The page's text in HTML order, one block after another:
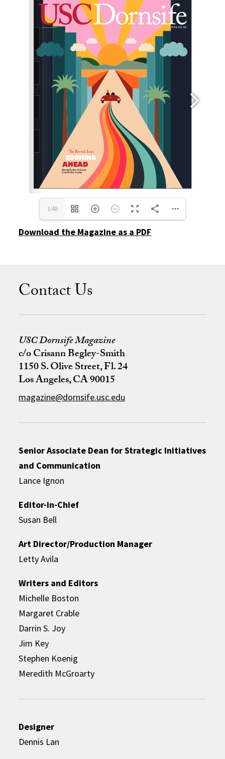
1/48
Download the Magazine as a PDF
Contact Us
USC Dornsife Magazine
c/o Crisann Begley-Smith
1150 S. Olive Street, Fl. 24
Los Angeles, CA 90015
magazine@dornsife.usc.edu
Senior Associate Dean for Strategic Initiatives
and Communication
Lance Ignon
Editor-in-Chief
Susan Bell
Art Director/Production Manager
Letty Avila
Writers and Editors
Michelle Boston
Margaret Crable
Darrin S. Joy
Jim Key
Stephen Koenig
Meredith McGroarty
Designer
Dennis Lan